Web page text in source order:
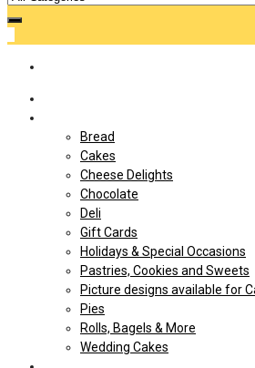
Bread
Cakes
Cheese Delights
Chocolate
Deli
Gift Cards
Holidays & Special Occasions
Pastries, Cookies and Sweets
Picture designs available for
Pies
Rolls, Bagels & More
Wedding Cakes